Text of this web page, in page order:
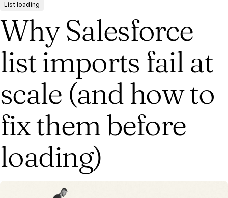
List loading
Why Salesforce
list imports fail at
scale (and how to
fix them before
loading)